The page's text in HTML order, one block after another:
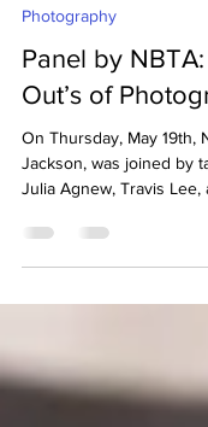
Anne-Marie Frisby
May 24, 2022
2
Photography
Panel by
Out’s of
Jackson, was joined by